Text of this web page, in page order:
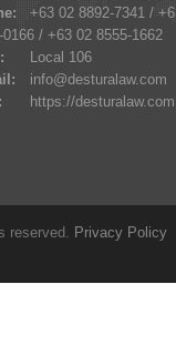
+63 02 8892-7341 /
0166 / +63 02 8555-1662
Local 106
info@desturalaw.com
https://desturalaw.com
reserved. Privacy Policy